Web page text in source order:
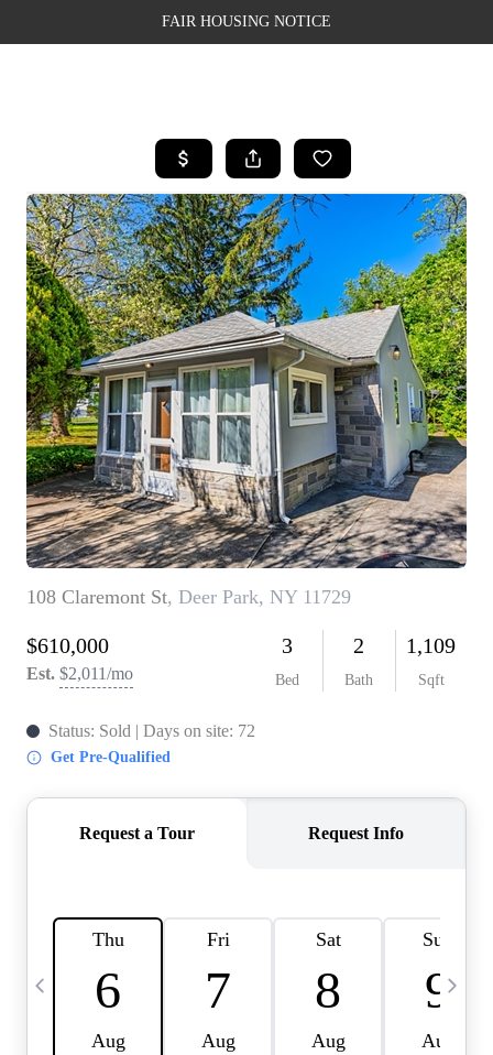
FAIR HOUSING NOTICE
SEARCH LISTINGS
TOP AREAS
BUYING
SELLING
FINANCING
WEALTH SERIES
HOME VALUE
HOME VALUE -
INKEDCARDS
WHO WE ARE
FIRST TIME HOME
BUYER
PAST EVENTS
CAREERS
CONNECT
HOME VALUE INKED